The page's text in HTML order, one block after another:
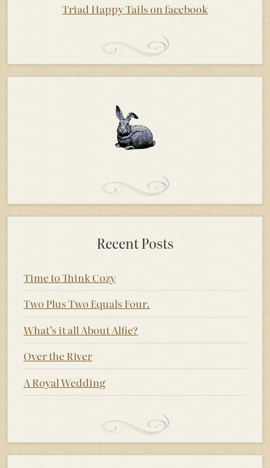
Triad Happy Tails on facebook
Recent Posts
Time to Think Cozy
Two Plus Two Equals Four.
What’s it all About Alfie?
Over the River
A Royal Wedding